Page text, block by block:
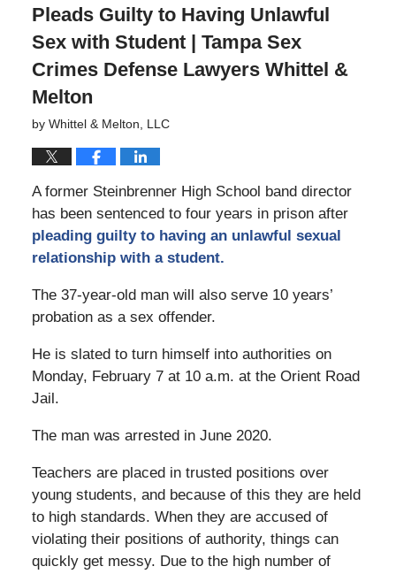
Pleads Guilty to Having Unlawful
Sex with Student | Tampa Sex
Crimes Defense Lawyers Whittel &
Melton
by Whittel & Melton, LLC
A former Steinbrenner High School band director
has been sentenced to four years in prison after
pleading guilty to having an unlawful sexual
relationship with a student.
The 37-year-old man will also serve 10 years’
probation as a sex offender.
He is slated to turn himself into authorities on
Monday, February 7 at 10 a.m. at the Orient Road
Jail.
The man was arrested in June 2020.
Teachers are placed in trusted positions over
young students, and because of this they are held
to high standards. When they are accused of
violating their positions of authority, things can
quickly get messy. Due to the high number of